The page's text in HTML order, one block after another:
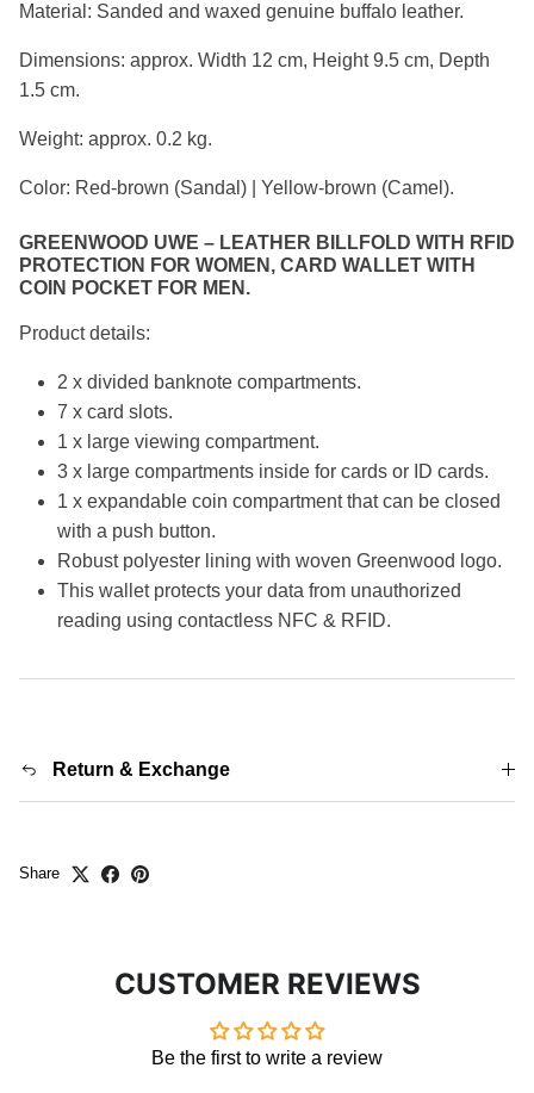
Material: Sanded and waxed genuine buffalo leather.
Dimensions: approx. Width 12 cm, Height 9.5 cm, Depth
1.5 cm.
Weight: approx. 0.2 kg.
Color: Red-brown (Sandal) | Yellow-brown (Camel).
GREENWOOD UWE – LEATHER BILLFOLD WITH RFID
PROTECTION FOR WOMEN, CARD WALLET WITH
COIN POCKET FOR MEN.
Product details:
2 x divided banknote compartments.
7 x card slots.
1 x large viewing compartment.
3 x large compartments inside for cards or ID cards.
1 x expandable coin compartment that can be closed
with a push button.
Robust polyester lining with woven Greenwood logo.
This wallet protects your data from unauthorized
reading using contactless NFC & RFID.
Return & Exchange
Share
CUSTOMER REVIEWS
Be the first to write a review